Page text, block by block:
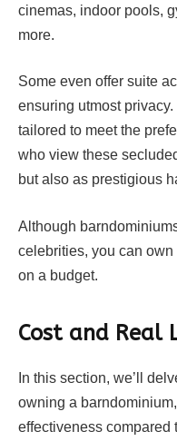
cinemas, indoor pools,
more.
Some even offer suite
ensuring utmost
tailored to meet the
who view these
but also as prestigious
Although
celebrities, you can own
on a budget.
Cost and Real
In this section, we’ll
owning a
effectiveness compared